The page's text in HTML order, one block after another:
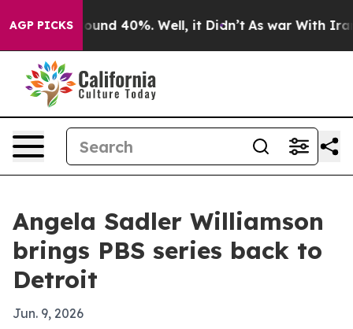
AGP PICKSAround 40%. Well, it Didn’t As war With Iran
Angela Sadler Williamson
brings PBS series back to
Detroit
Jun. 9, 2026